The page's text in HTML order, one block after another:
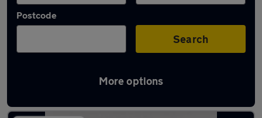
Postcode
Search
More options
Used Petrol Audi S1 in stock